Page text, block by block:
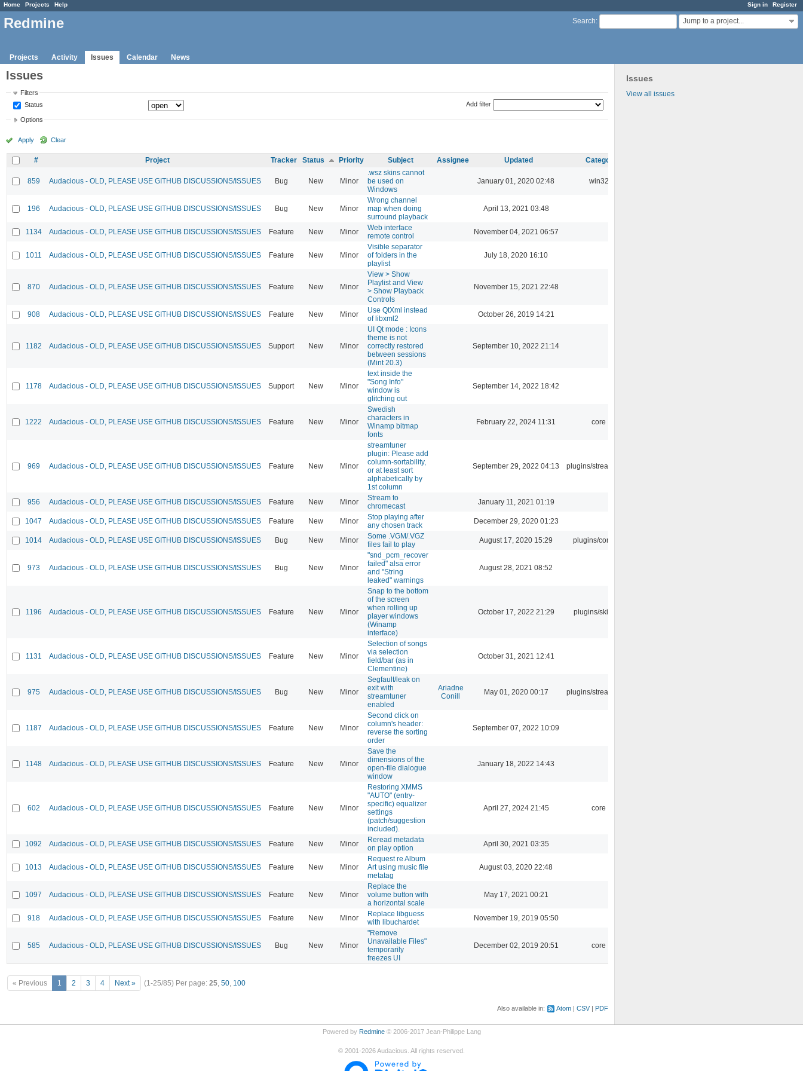
Sign in Register
Home Projects Help
Search: Jump to a project...
Redmine
Projects Activity Issues Calendar News
Issues
View all issues
Issues
Filters
Status
Add filter
Options
Apply Clear
# Project Tracker Status Priority Subject Assignee Updated Category
859 Audacious - OLD, PLEASE USE GITHUB DISCUSSIONS/ISSUES Bug New Minor
.wsz skins cannot
be used on
Windows
January 01, 2020 02:48 win32
196 Audacious - OLD, PLEASE USE GITHUB DISCUSSIONS/ISSUES Bug New Minor
Wrong channel
map when doing
surround playback
April 13, 2021 03:48
1134 Audacious - OLD, PLEASE USE GITHUB DISCUSSIONS/ISSUES Feature New Minor
Web interface
remote control
November 04, 2021 06:57
1011 Audacious - OLD, PLEASE USE GITHUB DISCUSSIONS/ISSUES Feature New Minor
Visible separator
of folders in the
playlist
July 18, 2020 16:10
870 Audacious - OLD, PLEASE USE GITHUB DISCUSSIONS/ISSUES Feature New Minor
View > Show
Playlist and View
> Show Playback
Controls
November 15, 2021 22:48
908 Audacious - OLD, PLEASE USE GITHUB DISCUSSIONS/ISSUES Feature New Minor
Use QtXml instead
of libxml2
October 26, 2019 14:21
1182 Audacious - OLD, PLEASE USE GITHUB DISCUSSIONS/ISSUES Support New Minor
UI Qt mode : Icons
theme is not
correctly restored
between sessions
(Mint 20.3)
September 10, 2022 21:14
1178 Audacious - OLD, PLEASE USE GITHUB DISCUSSIONS/ISSUES Support New Minor
text inside the
"Song Info"
window is
glitching out
September 14, 2022 18:42
1222 Audacious - OLD, PLEASE USE GITHUB DISCUSSIONS/ISSUES Feature New Minor
Swedish
characters in
Winamp bitmap
fonts
February 22, 2024 11:31 core
969 Audacious - OLD, PLEASE USE GITHUB DISCUSSIONS/ISSUES Feature New Minor
streamtuner
plugin: Please add
column-sortability,
or at least sort
alphabetically by
1st column
September 29, 2022 04:13 plugins/streamtuner
956 Audacious - OLD, PLEASE USE GITHUB DISCUSSIONS/ISSUES Feature New Minor
Stream to
chromecast
January 11, 2021 01:19
1047 Audacious - OLD, PLEASE USE GITHUB DISCUSSIONS/ISSUES Feature New Minor
Stop playing after
any chosen track
December 29, 2020 01:23
1014 Audacious - OLD, PLEASE USE GITHUB DISCUSSIONS/ISSUES Bug New Minor
Some .VGM/.VGZ
files fail to play
August 17, 2020 15:29 plugins/console
973 Audacious - OLD, PLEASE USE GITHUB DISCUSSIONS/ISSUES Bug New Minor
"snd_pcm_recover
failed" alsa error
and "String
leaked" warnings
August 28, 2021 08:52
1196 Audacious - OLD, PLEASE USE GITHUB DISCUSSIONS/ISSUES Feature New Minor
Snap to the bottom
of the screen
when rolling up
player windows
(Winamp
interface)
October 17, 2022 21:29 plugins/skins-qt
1131 Audacious - OLD, PLEASE USE GITHUB DISCUSSIONS/ISSUES Feature New Minor
Selection of songs
via selection
field/bar (as in
Clementine)
October 31, 2021 12:41
975 Audacious - OLD, PLEASE USE GITHUB DISCUSSIONS/ISSUES Bug New Minor
Segfault/leak on
exit with
streamtuner
enabled
Ariadne
Conill
May 01, 2020 00:17 plugins/streamtuner
1187 Audacious - OLD, PLEASE USE GITHUB DISCUSSIONS/ISSUES Feature New Minor
Second click on
column's header:
reverse the sorting
order
September 07, 2022 10:09
1148 Audacious - OLD, PLEASE USE GITHUB DISCUSSIONS/ISSUES Feature New Minor
Save the
dimensions of the
open-file dialogue
window
January 18, 2022 14:43
602 Audacious - OLD, PLEASE USE GITHUB DISCUSSIONS/ISSUES Feature New Minor
Restoring XMMS
"AUTO" (entry-
specific) equalizer
settings
(patch/suggestion
included).
April 27, 2024 21:45 core
1092 Audacious - OLD, PLEASE USE GITHUB DISCUSSIONS/ISSUES Feature New Minor
Reread metadata
on play option
April 30, 2021 03:35
1013 Audacious - OLD, PLEASE USE GITHUB DISCUSSIONS/ISSUES Feature New Minor
Request re Album
Art using music file
metatag
August 03, 2020 22:48
1097 Audacious - OLD, PLEASE USE GITHUB DISCUSSIONS/ISSUES Feature New Minor
Replace the
volume button with
a horizontal scale
May 17, 2021 00:21
918 Audacious - OLD, PLEASE USE GITHUB DISCUSSIONS/ISSUES Feature New Minor
Replace libguess
with libuchardet
November 19, 2019 05:50
585 Audacious - OLD, PLEASE USE GITHUB DISCUSSIONS/ISSUES Bug New Minor
"Remove
Unavailable Files"
temporarily
freezes UI
December 02, 2019 20:51 core
« Previous 1 2 3 4 Next » (1-25/85) Per page: 25, 50, 100
Also available in: Atom CSV PDF
Powered by Redmine© 2006-2017 Jean-Philippe Lang
© 2001-2026Audacious. All rights reserved.